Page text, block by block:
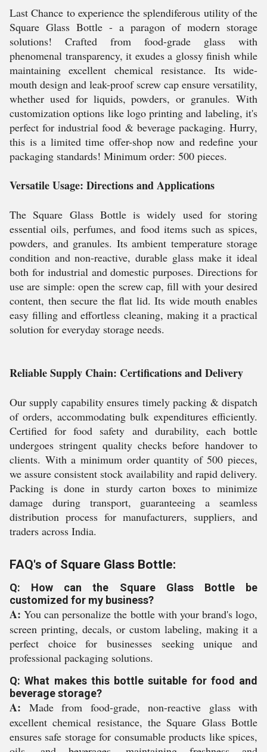
Last Chance to experience the splendiferous utility of the
Square Glass Bottle - a paragon of modern storage
solutions! Crafted from food-grade glass with
phenomenal transparency, it exudes a glossy finish while
maintaining excellent chemical resistance. Its wide-
mouth design and leak-proof screw cap ensure versatility,
whether used for liquids, powders, or granules. With
customization options like logo printing and labeling, it's
perfect for industrial food & beverage packaging. Hurry,
this is a limited time offer-shop now and redefine your
packaging standards! Minimum order: 500 pieces.
Versatile Usage: Directions and Applications
The Square Glass Bottle is widely used for storing
essential oils, perfumes, and food items such as spices,
powders, and granules. Its ambient temperature storage
condition and non-reactive, durable glass make it ideal
both for industrial and domestic purposes. Directions for
use are simple: open the screw cap, fill with your desired
content, then secure the flat lid. Its wide mouth enables
easy filling and effortless cleaning, making it a practical
solution for everyday storage needs.
Reliable Supply Chain: Certifications and Delivery
Our supply capability ensures timely packing & dispatch
of orders, accommodating bulk expenditures efficiently.
Certified for food safety and durability, each bottle
undergoes stringent quality checks before handover to
clients. With a minimum order quantity of 500 pieces,
we assure consistent stock availability and rapid delivery.
Packing is done in sturdy carton boxes to minimize
damage during transport, guaranteeing a seamless
distribution process for manufacturers, suppliers, and
traders across India.
FAQ's of Square Glass Bottle:
Q: How can the Square Glass Bottle be
customized for my business?
A: You can personalize the bottle with your brand's logo,
screen printing, decals, or custom labeling, making it a
perfect choice for businesses seeking unique and
professional packaging solutions.
Q: What makes this bottle suitable for food and
beverage storage?
A: Made from food-grade, non-reactive glass with
excellent chemical resistance, the Square Glass Bottle
ensures safe storage for consumable products like spices,